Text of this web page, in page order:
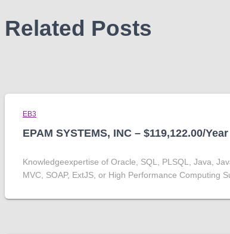
Related Posts
EB3
EPAM SYSTEMS, INC – $119,122.00/Year
Knowledgeexpertise of Oracle, SQL, PLSQL, Java,
MVC, SOAP, ExtJS, or High Performance Computing